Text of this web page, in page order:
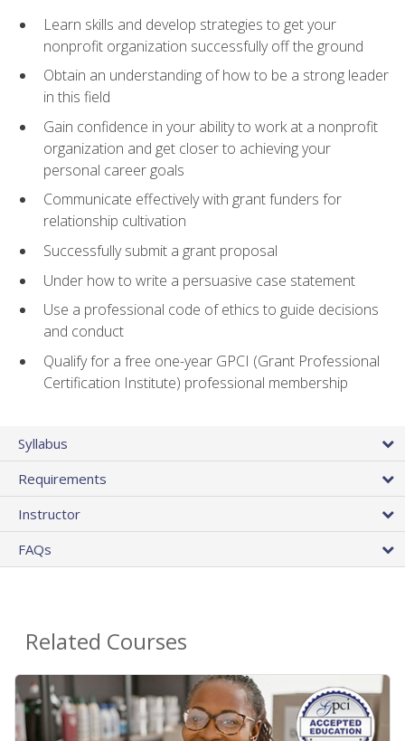
Learn skills and develop strategies to get your
nonprofit organization successfully off the ground
Obtain an understanding of how to be a strong leader
in this field
Gain confidence in your ability to work at a nonprofit
organization and get closer to achieving your
personal career goals
Communicate effectively with grant funders for
relationship cultivation
Successfully submit a grant proposal
Under how to write a persuasive case statement
Use a professional code of ethics to guide decisions
and conduct
Qualify for a free one-year GPCI (Grant Professional
Certification Institute) professional membership
Syllabus
Requirements
Instructor
FAQs
Related Courses